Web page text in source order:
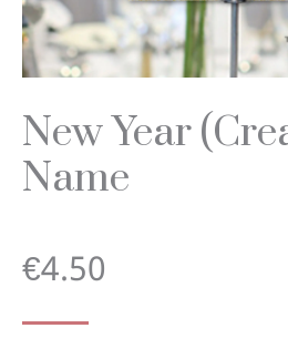
New Year
Name
€4.50